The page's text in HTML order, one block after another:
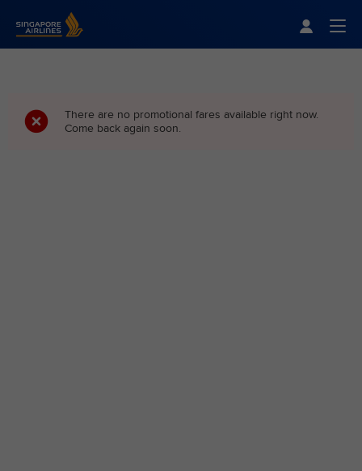
Singapore Airlines Home
There are no promotional fares available right now.
Come back again soon.